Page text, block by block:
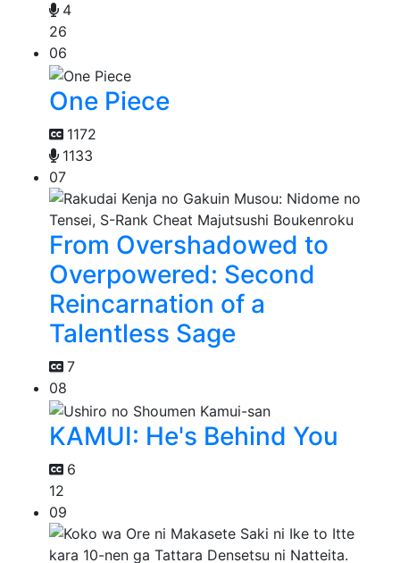
4
26
06
One Piece
1172
1133
07
From Overshadowed to
Overpowered: Second
Reincarnation of a
Talentless Sage
7
08
KAMUI: He's Behind You
6
12
09